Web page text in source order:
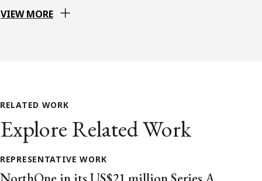
VIEW MORE
RELATED WORK
Explore Related Work
REPRESENTATIVE WORK